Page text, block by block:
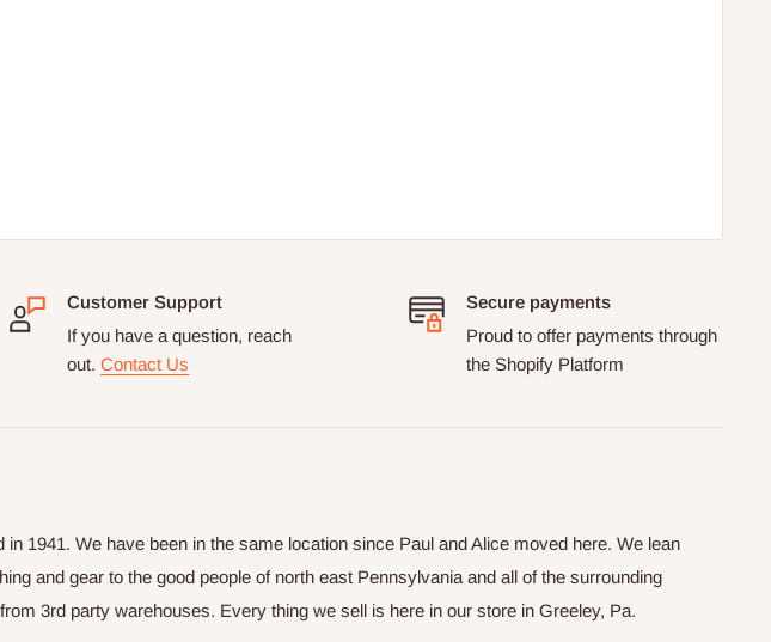
Customer Support
If you have a question, reach
out. Contact Us
Secure payments
Proud to offer payments through
the Shopify Platform
1941. We have been in the same location since Paul and Alice moved here. We lean
and gear to the good people of north east Pennsylvania and all of the surrounding
3rd party warehouses. Every thing we sell is here in our store in Greeley, Pa.